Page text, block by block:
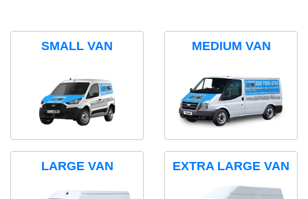
SMALL VAN MEDIUM VAN
LARGE VAN EXTRA LARGE VAN